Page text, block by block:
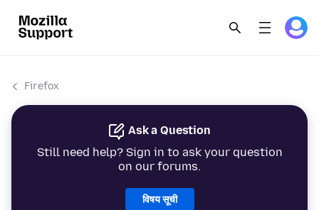
Firefox
Ask a Question
Still need help? Sign in to ask your question
on our forums.
विषय सूची